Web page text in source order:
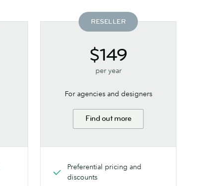
RESELLER
$149
per year
For agencies and designers
Find out more
Preferential pricing and
discounts